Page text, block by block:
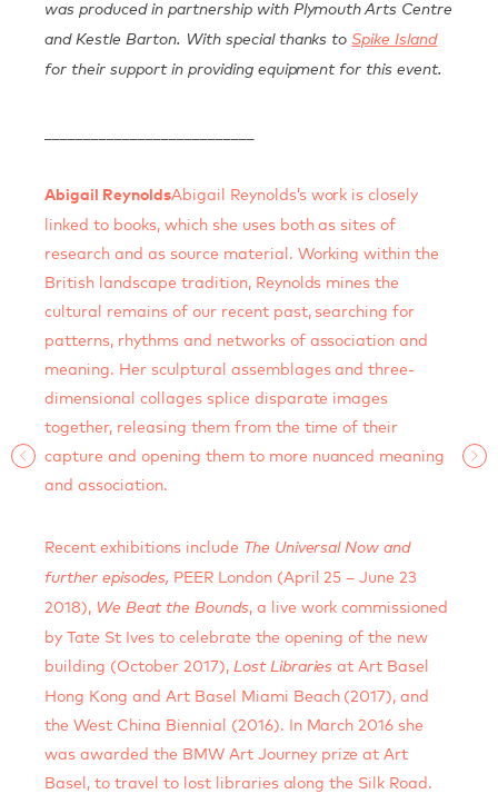
was produced in partnership with Plymouth Arts Centre
and Kestle Barton. With special thanks toSpike Island
for their support in providing equipment for this event.
Abigail ReynoldsAbigail Reynolds’s work is closely
linked to books, which she uses both as sites of
research and as source material. Working within the
British landscape tradition, Reynolds mines the
cultural remains of our recent past, searching for
patterns, rhythms and networks of association and
meaning. Her sculptural assemblages and three-
dimensional collages splice disparate images
together, releasing them from the time of their
capture and opening them to more nuanced meaning
and association.
Recent exhibitions include The Universal Now and
further episodes, PEER London (April 25 – June 23
2018), We Beat the Bounds, a live work commissioned
by Tate St Ives to celebrate the opening of the new
building (October 2017), Lost Libraries at Art Basel
Hong Kong and Art Basel Miami Beach (2017), and
the West China Biennial (2016). In March 2016 she
was awarded the BMW Art Journey prize at Art
Basel, to travel to lost libraries along the Silk Road.